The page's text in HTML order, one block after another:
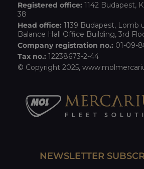
Registered office: 1142 Budapest,
38
Head office: 1139 Budapest, Lomb
Balance Hall Office Building, 3rd
Company registration no.: 01-09-
Tax no.: 12238673-2-44
© Copyright 2025,
NEWSLETTER